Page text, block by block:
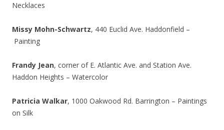
Necklaces
Missy Mohn-Schwartz, 440 Euclid Ave. Haddonfield –
Painting
Frandy Jean, corner of E. Atlantic Ave. and Station Ave.
Haddon Heights – Watercolor
Patricia Walkar, 1000 Oakwood Rd. Barrington – Paintings
on Silk